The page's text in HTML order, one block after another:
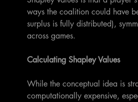
ways the coalition could have
surplus is fully distributed),
across games.
Calculating Shapley Values
While the conceptual idea is
computationally expensive,